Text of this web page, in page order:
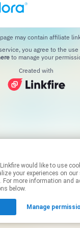
would like to use cookies and similar
your experiences on
For more information and
below.
Manage
may contain affiliate
to manage your
Created with